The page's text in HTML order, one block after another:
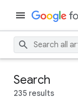
Search
235 results